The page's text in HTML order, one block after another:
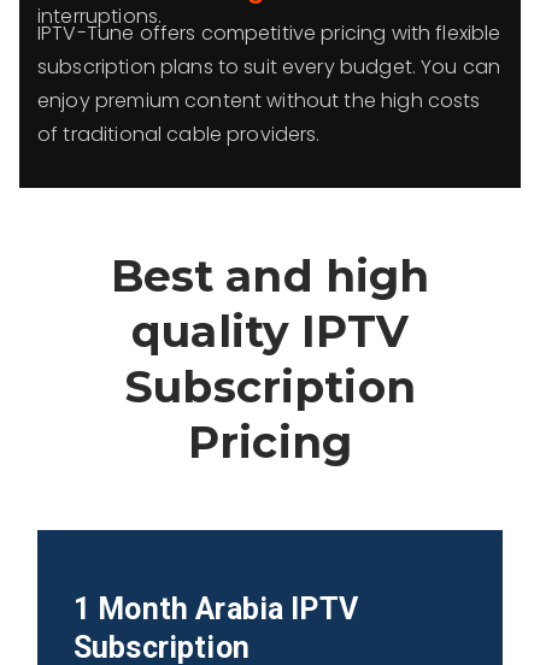
interruptions.
IPTV-Tune offers competitive pricing with flexible
subscription plans to suit every budget. You can
enjoy premium content without the high costs
of traditional cable providers.
Best and high
quality IPTV
Subscription
Pricing
1 Month Arabia IPTV
Subscription